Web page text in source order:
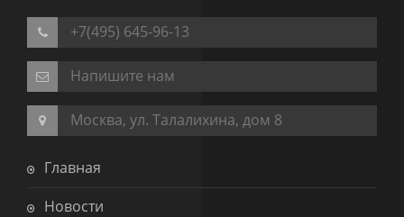
+7(495) 645-96-13
Напишите нам
Москва, ул. Талалихина, дом 8
Главная
Новости